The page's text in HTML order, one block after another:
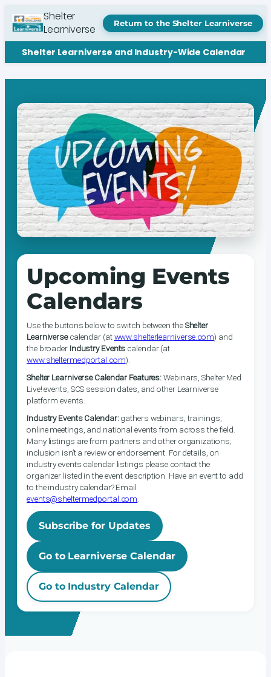
Shelter
Learniverse
Return to the Shelter Learniverse
Shelter Learniverse and Industry-Wide Calendar
Upcoming Events
Calendars
Use the buttons below to switch between theShelter
Learniversecalendar (atwww.shelterlearniverse.com) and
the broader Industry Events calendar (at
www.sheltermedportal.com).
Shelter Learniverse Calendar Features:Webinars, Shelter Med
Live! events, SCS session dates, and other Learniverse
platform events.
Industry Events Calendar:gathers webinars, trainings,
online meetings, and national events from across the field.
Many listings are from partners and other organizations;
inclusion isn’t a review or endorsement. For details, on
industry events calendar listings please contact the
organizer listed in the event description. Have an event to add
to the industry calendar? Email
events@sheltermedportal.com
Subscribe for Updates
Go to Learniverse Calendar
Go to Industry Calendar